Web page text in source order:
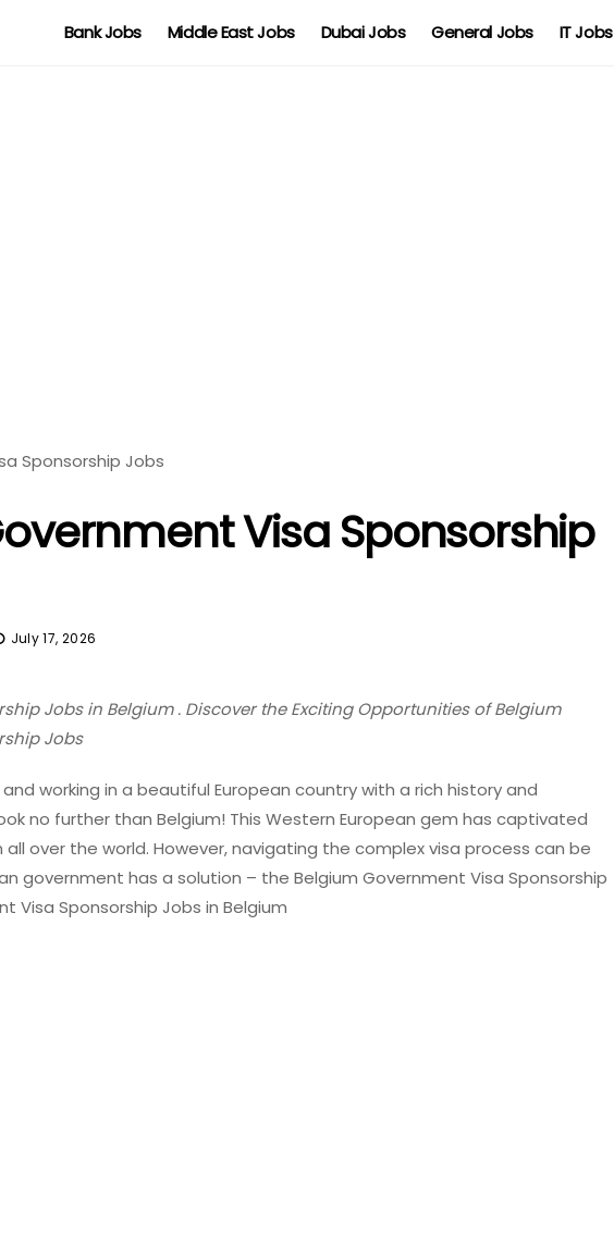
Bank Jobs Middle East Jobs Dubai Jobs General Jobs IT Jobs
Visa Sponsorship
July 17, 2026
Jobs in Belgium . Discover the Exciting Opportunities of Belgium
Jobs
working in a beautiful European country with a rich history and
no further than Belgium! This Western European gem has captivated
over the world. However, navigating the complex visa process can be
government has a solution – the Belgium Government Visa Sponsorship
Visa Sponsorship Jobs in Belgium